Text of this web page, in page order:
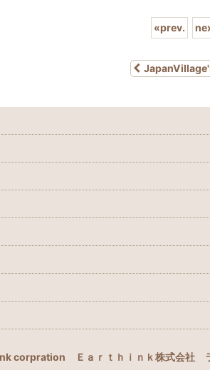
«prev.
corpration Ｅａｒｔｈｉｎｋ株式会社